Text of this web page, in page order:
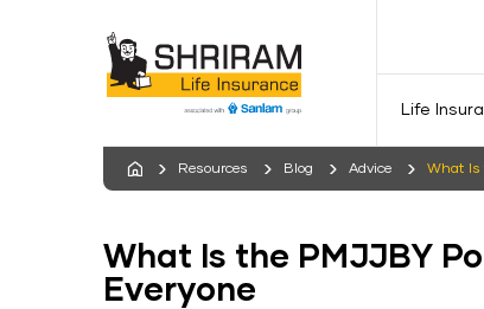
Life
Resources Blog Advice What Is
What Is the PMJJBY
Everyone